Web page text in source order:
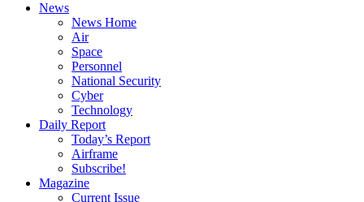
News
News Home
Air
Space
Personnel
National Security
Cyber
Technology
Daily Report
Today’s Report
Airframe
Subscribe!
Magazine
Current Issue